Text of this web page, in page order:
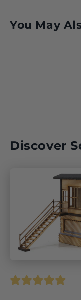
You May
Discover